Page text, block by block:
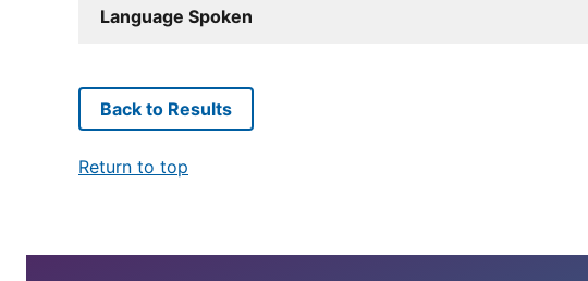
Language Spoken
Back to Results
Return to top